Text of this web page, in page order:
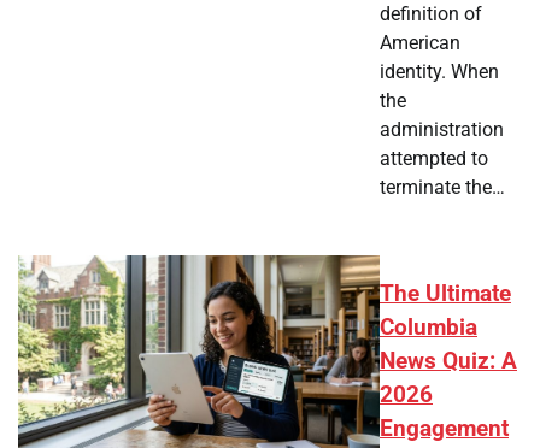
definition of
American
identity. When
the
administration
attempted to
terminate the…
The Ultimate
Columbia
News Quiz: A
2026
Engagement